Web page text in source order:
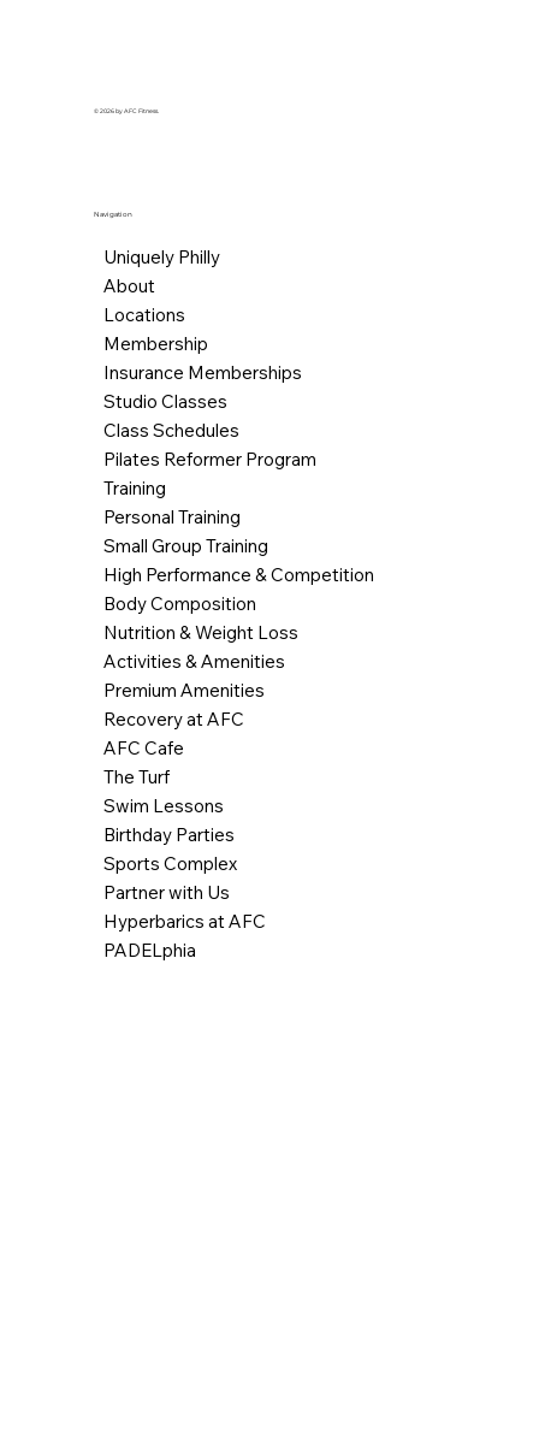
© 2026 by AFC Fitness.
Navigation
Uniquely Philly
About
Locations
Membership
Insurance Memberships
Studio Classes
Class Schedules
Pilates Reformer Program
Training
Personal Training
Small Group Training
High Performance & Competition
Body Composition
Nutrition & Weight Loss
Activities & Amenities
Premium Amenities
Recovery at AFC
AFC Cafe
The Turf
Swim Lessons
Birthday Parties
Sports Complex
Partner with Us
Hyperbarics at AFC
PADELphia